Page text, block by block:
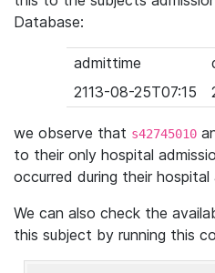
Database:
admittime
2113-08-25T07:15
we observe that s42745010
to their only hospital
occurred during their hospital
We can also check the
this subject by running this